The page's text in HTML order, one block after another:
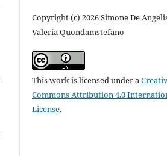
Copyright (c) 2026 Simone De
Valeria Quondamstefano
This work is licensed under a
Commons Attribution 4.0
License.